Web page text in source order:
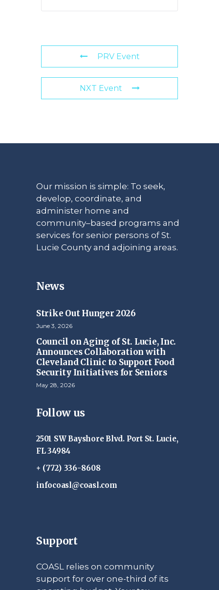
PRV Event
NXT Event
Our mission is simple: To seek,
develop, coordinate, and
administer home and
community–based programs and
services for senior persons of St.
Lucie County and adjoining areas.
News
Strike Out Hunger 2026
June 3, 2026
Council on Aging of St. Lucie, Inc.
Announces Collaboration with
Cleveland Clinic to Support Food
Security Initiatives for Seniors
May 28, 2026
Follow us
2501 SW Bayshore Blvd. Port St. Lucie,
FL 34984
+ (772) 336-8608
infocoasl@coasl.com
Support
COASL relies on community
support for over one-third of its